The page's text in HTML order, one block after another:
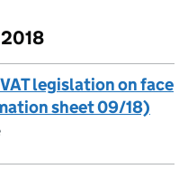
legislation on face
sheet 09/18)